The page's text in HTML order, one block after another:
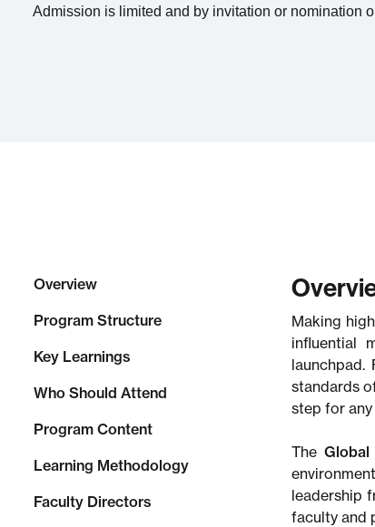
Admission is limited and by invitation or nomination
Overview
Program Structure
Key Learnings
Who Should Attend
Program Content
Learning Methodology
Faculty Directors
Making
influential
standards
step for
The
leadership
faculty and